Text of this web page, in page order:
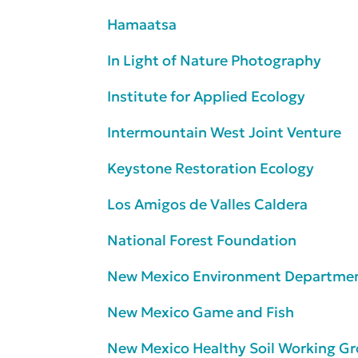
Hamaatsa
In Light of Nature Photography
Institute for Applied Ecology
Intermountain West Joint Venture
Keystone Restoration Ecology
Los Amigos de Valles Caldera
National Forest Foundation
New Mexico Environment
New Mexico Game and Fish
New Mexico Healthy Soil Working